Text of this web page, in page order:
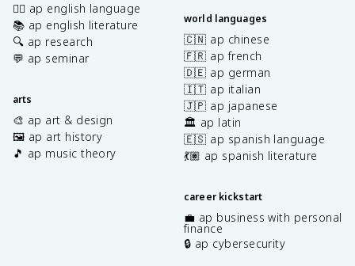
✍🏽 ap english language
📚 ap english literature
🔍 ap research
💬 ap seminar
arts
🎨 ap art & design
🖼️ ap art history
🎵 ap music theory
world languages
🇨🇳 ap chinese
🇫🇷 ap french
🇩🇪 ap german
🇮🇹 ap italian
🇯🇵 ap japanese
🏛️ ap latin
🇪🇸 ap spanish language
💃🏽 ap spanish literature
career kickstart
💼 ap business with personal
finance
🔒 ap cybersecurity